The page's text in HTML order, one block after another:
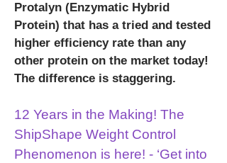
Protalyn (Enzymatic Hybrid
Protein) that has a tried and tested
higher efficiency rate than any
other protein on the market today!
The difference is staggering.
12 Years in the Making! The
ShipShape Weight Control
Phenomenon is here! - ‘Get into